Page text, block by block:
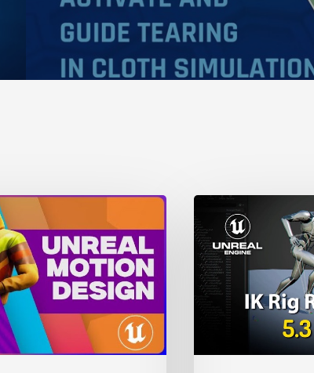
to
Retarget
Character
Animation